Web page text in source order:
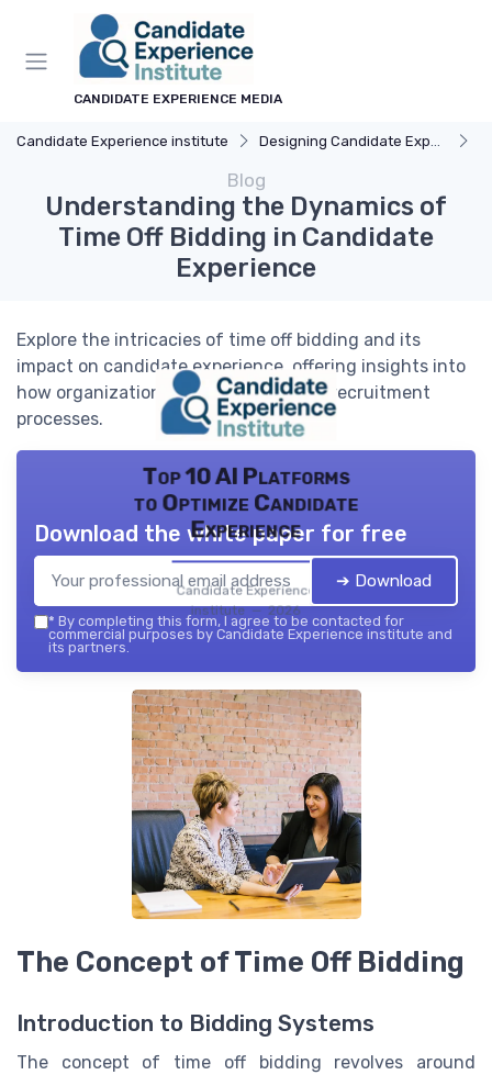
CANDIDATE EXPERIENCE MEDIA
Candidate Experience institute Designing Candidate Experience
Blog
Understanding the Dynamics of
Time Off Bidding in Candidate
Experience
Explore the intricacies of time off bidding and its
impact on candidate experience, offering insights into
how organizations can enhance their recruitment
processes.
Top 10 AI Platforms
to Optimize Candidate
Experience
Candidate Experience
institute — 2026
Download the white paper for free
➔ Download
* By completing this form, I agree to be contacted for
commercial purposes by Candidate Experience institute and
its partners.
The Concept of Time Off Bidding
Introduction to Bidding Systems
The concept of time off bidding revolves around